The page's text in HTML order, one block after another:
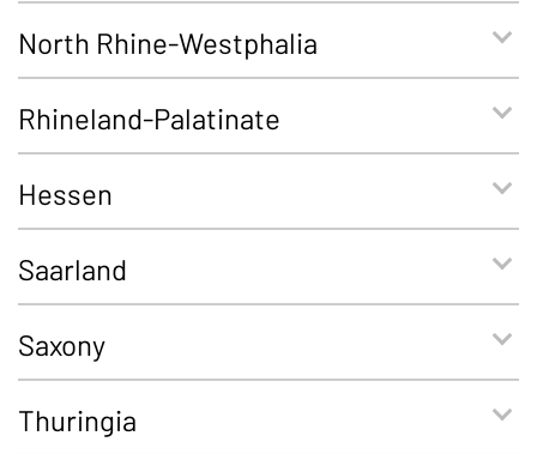
North Rhine-Westphalia
Rhineland-Palatinate
Hessen
Saarland
Saxony
Thuringia